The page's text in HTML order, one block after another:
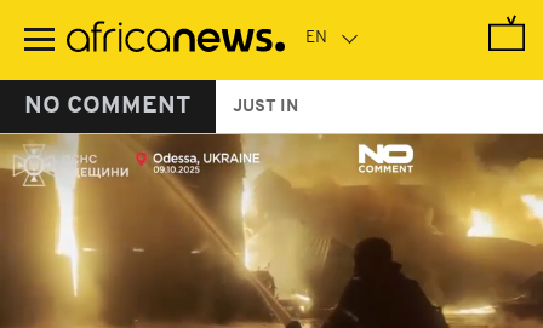
main
NO COMMENT JUST IN